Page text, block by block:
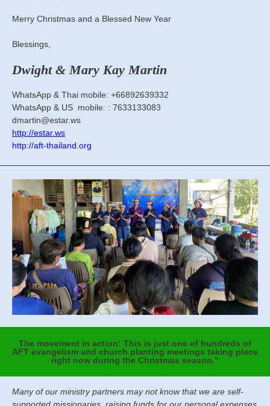
Merry Christmas and a Blessed New Year
Blessings,
Dwight & Mary Kay Martin
WhatsApp & Thai mobile: +66892639332
WhatsApp & US mobile: : 7633133083
dmartin@estar.ws
http://estar.ws
http://aft-thailand.org
The movement in action: This is just one of hundreds of
AFT evangelism and church planting meetings taking place
right now during the Christmas season."
Many of our ministry partners may not know that we are self-